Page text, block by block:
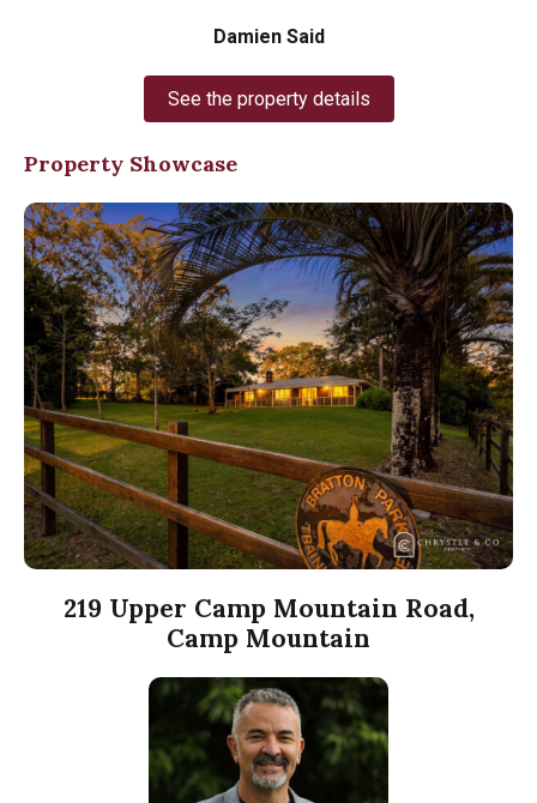
Damien Said
See the property details
Property Showcase
219 Upper Camp Mountain Road,
Camp Mountain